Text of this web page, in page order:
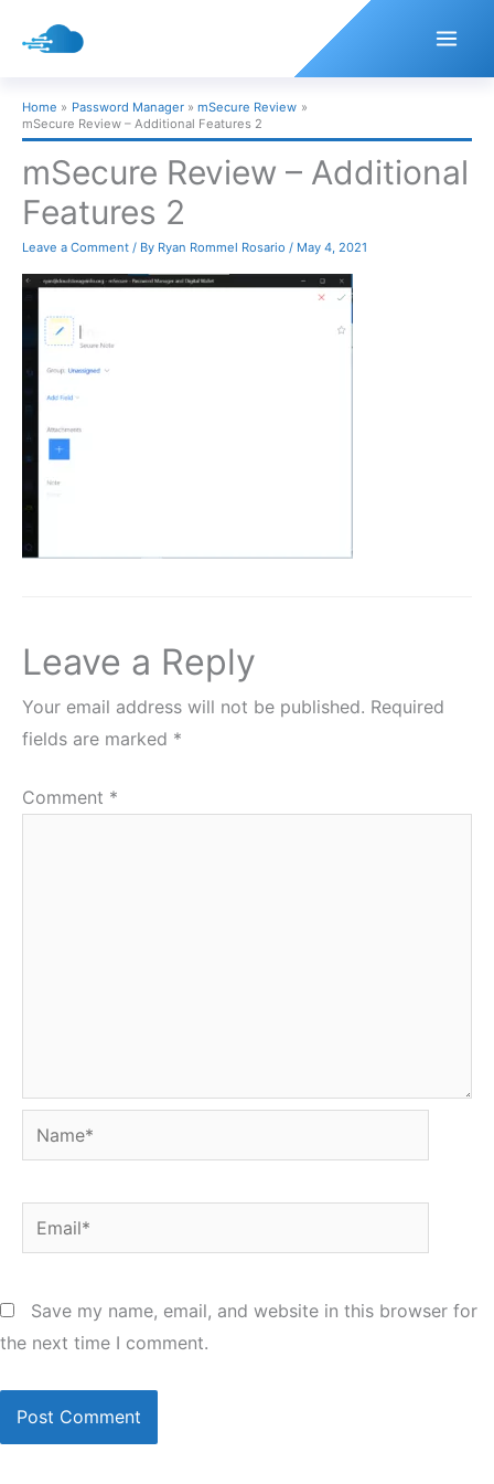
Home Password Manager
mSecure Review
mSecure Review – Additional Features 2
mSecure Review – Additional
Features 2
Leave a Comment / By Ryan Rommel Rosario / May 4, 2021
Leave a Reply
Your email address will not be published. Required
fields are marked *
Comment *
Name*
Email*
Save my name, email, and website in this browser for
the next time I comment.